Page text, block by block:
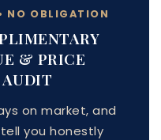
NO OBLIGATION
& PRICE
AUDIT
on market, and
you honestly